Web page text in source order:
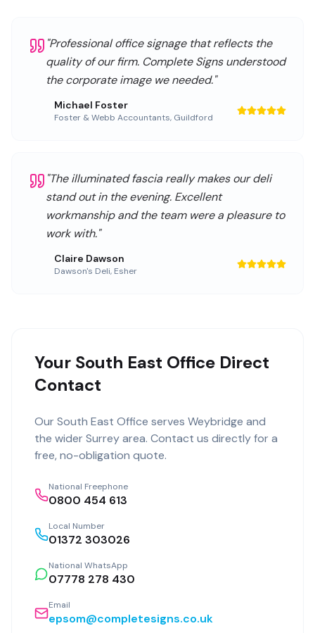
"Professional office signage that reflects the
quality of our firm. Complete Signs understood
the corporate image we needed."
Michael Foster
Foster & Webb Accountants, Guildford
"The illuminated fascia really makes our deli
stand out in the evening. Excellent
workmanship and the team were a pleasure to
work with."
Claire Dawson
Dawson's Deli, Esher
Your South East Office Direct
Contact
Our South East Office serves Weybridge and
the wider Surreyarea. Contact us directly for a
free, no-obligation quote.
National Freephone
0800 454 613
Local Number
01372 303026
National WhatsApp
07778 278 430
Email
epsom@completesigns.co.uk